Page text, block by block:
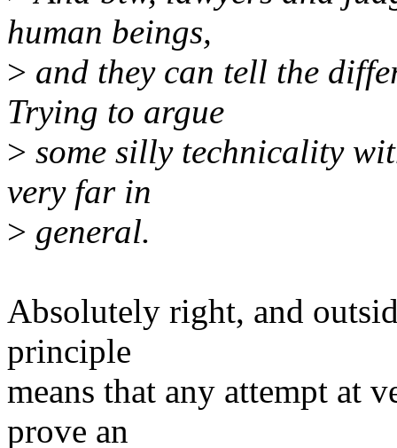
human beings,
> and they can tell the
Trying to argue
> some silly technicality
very far in
> general.
Absolutely right, and
principle
means that any attempt at
prove an